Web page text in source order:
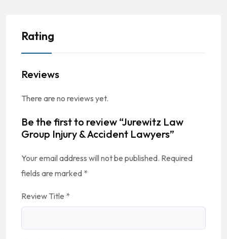
Rating
Reviews
There are no reviews yet.
Be the first to review “Jurewitz Law
Group Injury & Accident Lawyers”
Your email address will not be published. Required
fields are marked *
Review Title *